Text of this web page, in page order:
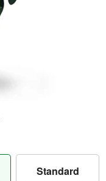
Standard